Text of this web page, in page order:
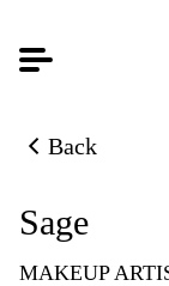
Back
Back to
Sage
MAKEUP